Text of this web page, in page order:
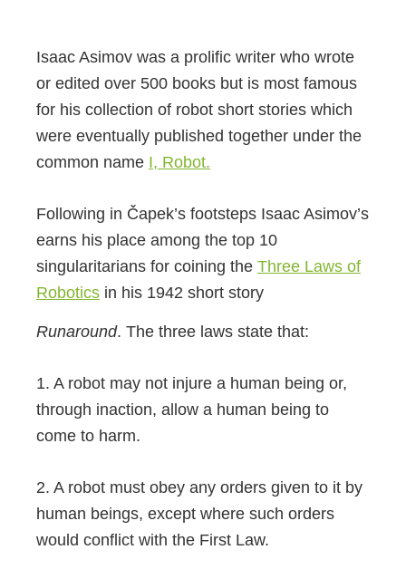
Isaac Asimov was a prolific writer who wrote
or edited over 500 books but is most famous
for his collection of robot short stories which
were eventually published together under the
common name I, Robot.
Following in Čapek’s footsteps Isaac Asimov’s
earns his place among the top 10
singularitarians for coining the Three Laws of
Robotics in his 1942 short story
Runaround. The three laws state that:
1. A robot may not injure a human being or,
through inaction, allow a human being to
come to harm.
2. A robot must obey any orders given to it by
human beings, except where such orders
would conflict with the First Law.